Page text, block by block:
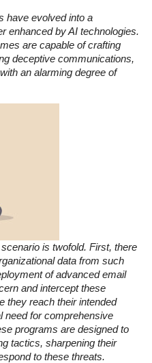
have evolved into a
enhanced by AI technologies.
are capable of crafting
deceptive communications,
an alarming degree of
is twofold. First, there
data from such
of advanced email
and intercept these
they reach their intended
need for comprehensive
programs are designed to
tactics, sharpening their
to these threats.